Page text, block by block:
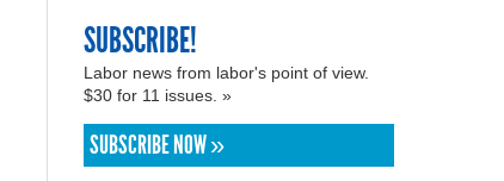
SUBSCRIBE!
Labor news from labor's point of view.
$30 for 11 issues. »
SUBSCRIBE NOW »